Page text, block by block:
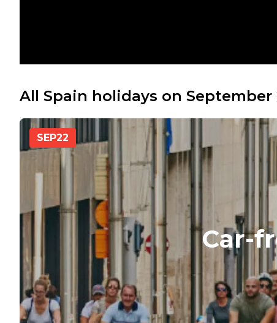
All Spain holidays on September
SEP22
Car-